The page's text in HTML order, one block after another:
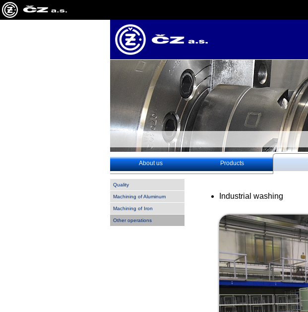
About us Products
Quality
Machining of Aluminum
Machining of Iron
Other operations
Industrial washing